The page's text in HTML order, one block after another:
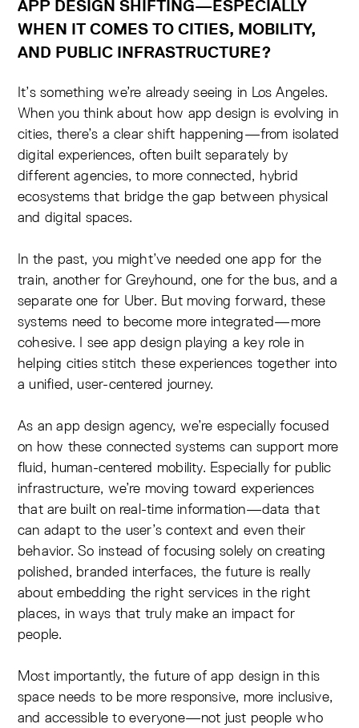
APP DESIGN SHIFTING—ESPECIALLY
WHEN IT COMES TO CITIES, MOBILITY,
AND PUBLIC INFRASTRUCTURE?
It’s something we’re already seeing in Los Angeles.
When you think about how app design is evolving in
cities, there’s a clear shift happening—from isolated
digital experiences, often built separately by
different agencies, to more connected, hybrid
ecosystems that bridge the gap between physical
and digital spaces.
In the past, you might’ve needed one app for the
train, another for Greyhound, one for the bus, and a
separate one for Uber. But moving forward, these
systems need to become more integrated—more
cohesive. I see app design playing a key role in
helping cities stitch these experiences together into
a unified, user-centered journey.
As an app design agency, we’re especially focused
on how these connected systems can support more
fluid, human-centered mobility. Especially for public
infrastructure, we’re moving toward experiences
that are built on real-time information—data that
can adapt to the user’s context and even their
behavior. So instead of focusing solely on creating
polished, branded interfaces, the future is really
about embedding the right services in the right
places, in ways that truly make an impact for
people.
Most importantly, the future of app design in this
space needs to be more responsive, more inclusive,
and accessible to everyone—not just people who